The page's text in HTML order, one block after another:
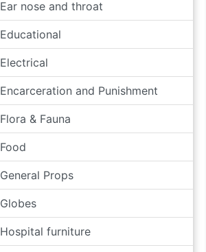
Ear nose and throat
Educational
Electrical
Encarceration and Punishment
Flora & Fauna
Food
General Props
Globes
Hospital furniture